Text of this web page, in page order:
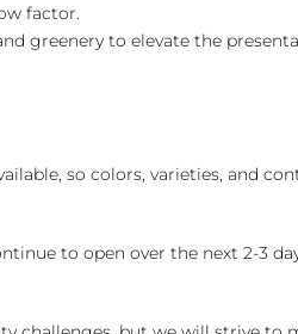
factor.
greenery to elevate the
so colors, varieties, and
to open over the next 2-3